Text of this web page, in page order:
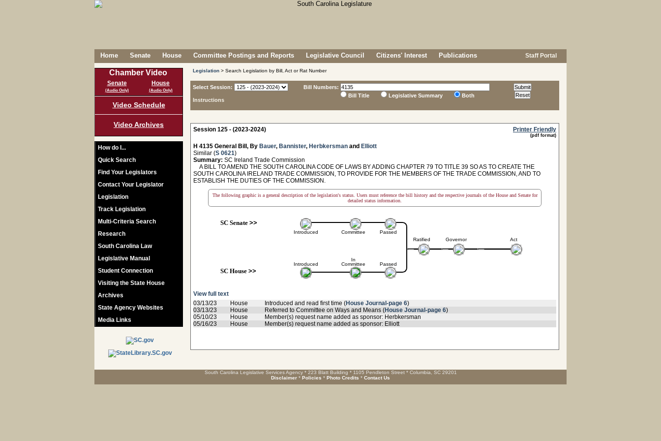
Home Senate House Committee Postings and Reports Legislative Council Citizens' Interest Publications Staff Portal
Chamber Video
Senate
(Audio Only)
House
(Audio Only)
Video Schedule
Video Archives
How do I...
Quick Search
Find Your Legislators
Contact Your Legislator
Legislation
Track Legislation
Multi-Criteria Search
Research
South Carolina Law
Legislative Manual
Student Connection
Visiting the State House
Archives
State Agency Websites
Media Links
Legislation > Search Legislation by Bill, Act or Rat Number
Select Session:
Instructions
Bill Numbers:
Bill Title
Legislative Summary Both
Session 125 - (2023-2024) Printer Friendly
(pdf format)
H 4135 General Bill, By Bauer, Bannister, Herbkersman and Elliott
Similar (S 0621)
Summary: SC Ireland Trade Commission
A BILL TO AMEND THE SOUTH CAROLINA CODE OF LAWS BY ADDING CHAPTER 79 TO TITLE 39 SO AS TO CREATE THE
SOUTH CAROLINA IRELAND TRADE COMMISSION, TO PROVIDE FOR THE MEMBERS OF THE TRADE COMMISSION, AND TO
ESTABLISH THE DUTIES OF THE COMMISSION.
The following graphic is a general description of the legislation's status. Users must reference the bill history and the respective journals of the House and Senate for
detailed status information.
SC Senate>>
Introduced
Introduced
SC House>>
Committee
In
Committee
Passed
Passed
Ratified Governor Act
View full text
03/13/23
House Introduced and read first time (House Journal-page 6)
03/13/23
House Referred to Committee on Ways and Means (House Journal-page 6)
05/10/23
House
Member(s) request name added as sponsor: Herbkersman
05/16/23
House Member(s) request name added as sponsor: Elliott
South Carolina Legislative Services Agency * 223 Blatt Building * 1105 Pendleton Street * Columbia, SC 29201
Disclaimer * Policies * Photo Credits * Contact Us